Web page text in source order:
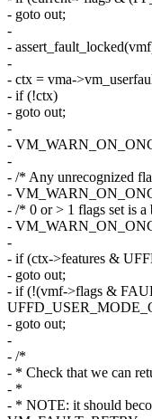
- goto out;
-
-
-
- ctx = vma-
- if (!ctx)
- goto out;
-
-
-
- /* Any unrecognized
-
- /* 0 or > 1 flags set is
-
-
- if (ctx->features &
- goto out;
- if (!(vmf->flags &
- goto out;
-
- /*
- * Check that we can
- *
- * NOTE: it should